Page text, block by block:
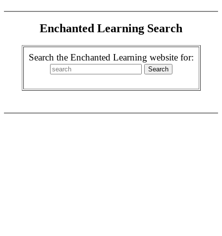
Enchanted Learning Search
Search the Enchanted Learning website for: